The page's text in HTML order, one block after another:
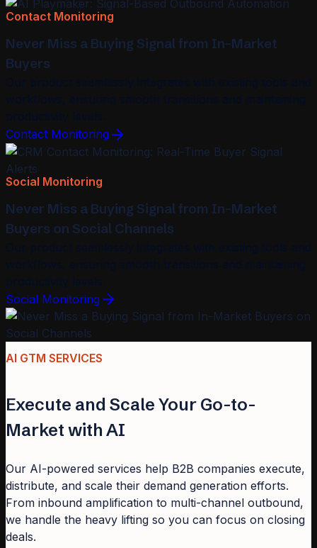
Contact Monitoring
Never Miss a Buying Signal from In-Market
Buyers
Our product seamlessly integrates with existing tools and
workflows, ensuring smooth transitions and maintaining
productivity levels.
Contact Monitoring
Social Monitoring
Never Miss a Buying Signal from In-Market
Buyers on Social Channels
Our product seamlessly integrates with existing tools and
workflows, ensuring smooth transitions and maintaining
productivity levels.
Social Monitoring
AI GTM SERVICES
Execute and Scale Your Go-to-
Market with AI
Our AI-powered services help B2B companies execute,
distribute, and scale their demand generation efforts.
From inbound amplification to multi-channel outbound,
we handle the heavy lifting so you can focus on closing
deals.